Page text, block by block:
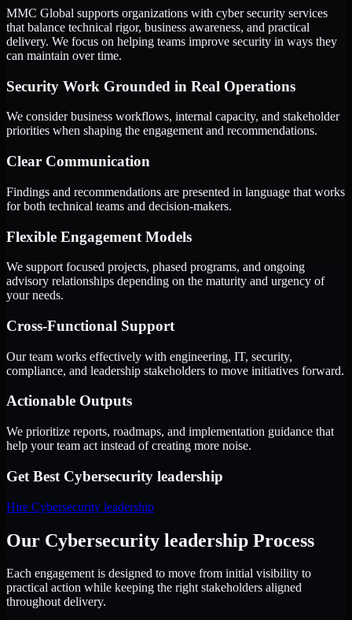
MMC Global supports organizations with cyber security services
that balance technical rigor, business awareness, and practical
delivery. We focus on helping teams improve security in ways they
can maintain over time.
Security Work Grounded in Real Operations
We consider business workflows, internal capacity, and stakeholder
priorities when shaping the engagement and recommendations.
Clear Communication
Findings and recommendations are presented in language that works
for both technical teams and decision-makers.
Flexible Engagement Models
We support focused projects, phased programs, and ongoing
advisory relationships depending on the maturity and urgency of
your needs.
Cross-Functional Support
Our team works effectively with engineering, IT, security,
compliance, and leadership stakeholders to move initiatives forward.
Actionable Outputs
We prioritize reports, roadmaps, and implementation guidance that
help your team act instead of creating more noise.
Get Best Cybersecurity leadership
Hire Cybersecurity leadership
Our Cybersecurity leadership Process
Each engagement is designed to move from initial visibility to
practical action while keeping the right stakeholders aligned
throughout delivery.